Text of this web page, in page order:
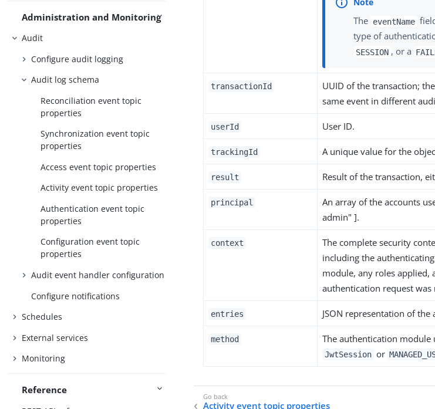
Administration and Monitoring
Audit
Configure audit logging
Audit log schema
Reconciliation event topic
properties
Synchronization event topic
properties
Access event topic properties
Activity event topic properties
Authentication event topic
properties
Configuration event topic
properties
Audit event handler configuration
Configure notifications
Schedules
External services
Monitoring
Reference
The eventName
type of
SESSION , or a
transactionId
UUID of the transaction;
same event in different
userId User ID.
trackingId A unique value for the
result Result of the transaction,
principal
An array of the accounts
admin" ].
context
The complete security
including the
module, any roles applied,
authentication request was
entries JSON representation of
method The authentication module
JwtSession or
Activity event topic properties